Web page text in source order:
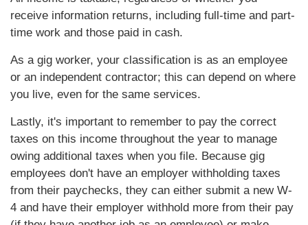
receive information returns, including full-time and part-
time work and those paid in cash.
As a gig worker, your classification is as an employee
or an independent contractor; this can depend on where
you live, even for the same services.
Lastly, it's important to remember to pay the correct
taxes on this income throughout the year to manage
owing additional taxes when you file. Because gig
employees don't have an employer withholding taxes
from their paychecks, they can either submit a new W-
4 and have their employer withhold more from their pay